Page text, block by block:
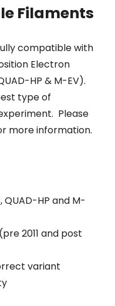
Filaments
compatible with
Electron
HP & M-EV).
type of
Please
more information.
HP and M-
2011 and post
variant